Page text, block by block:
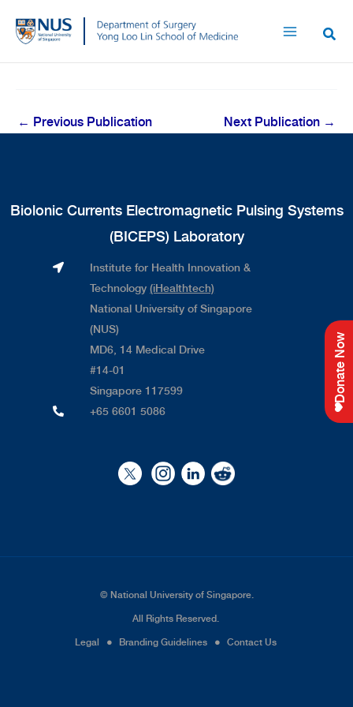
content
Donate Now
← Previous Publication Next Publication →
Biolonic Currents Electromagnetic Pulsing Systems
(BICEPS) Laboratory
Institute for Health Innovation &
Technology(iHealthtech)
National University of Singapore
(NUS)
MD6, 14 Medical Drive
#14-01
Singapore 117599
+65 6601 5086
©National University of Singapore.
All Rights Reserved.
Legal
● Branding Guidelines ● Contact Us